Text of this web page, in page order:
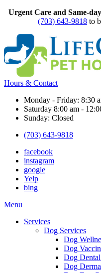
Urgent Care and Same-
(703) 643-9818 to
Hours & Contact
Monday - Friday: 8:30
Saturday 8:00 am -
Sunday: Closed
(703) 643-9818
facebook
instagram
google
Yelp
bing
Main
Menu
Services
Dog Services
Dog
Dog
Dog
Dog